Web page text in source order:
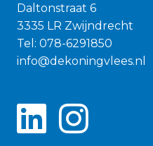
Daltonstraat 6
3335 LR Zwijndrecht
Tel: 078-6291850
info@dekoningvlees.nl